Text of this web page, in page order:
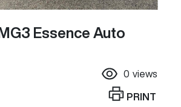
Essence Auto
0 views
PRINT